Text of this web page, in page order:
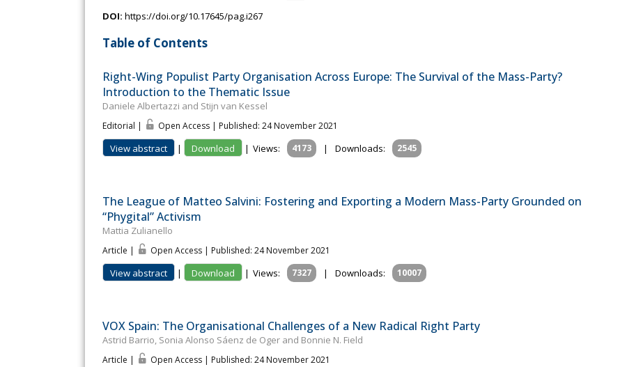
DOI: https://doi.org/10.17645/pag.i267
Table of Contents
Right-Wing Populist Party Organisation Across Europe: The Survival of the Mass-Party?
Introduction to the Thematic Issue
Daniele Albertazzi and Stijn van Kessel
Editorial | Open Access | Published: 24 November 2021
View abstract | Download | Views: 4173 | Downloads: 2545
The League of Matteo Salvini: Fostering and Exporting a Modern Mass-Party Grounded on
“Phygital” Activism
Mattia Zulianello
Article | Open Access | Published: 24 November 2021
View abstract | Download | Views: 7327 | Downloads: 10007
VOX Spain: The Organisational Challenges of a New Radical Right Party
Astrid Barrio, Sonia Alonso Sáenz de Oger and Bonnie N. Field
Article | Open Access | Published: 24 November 2021